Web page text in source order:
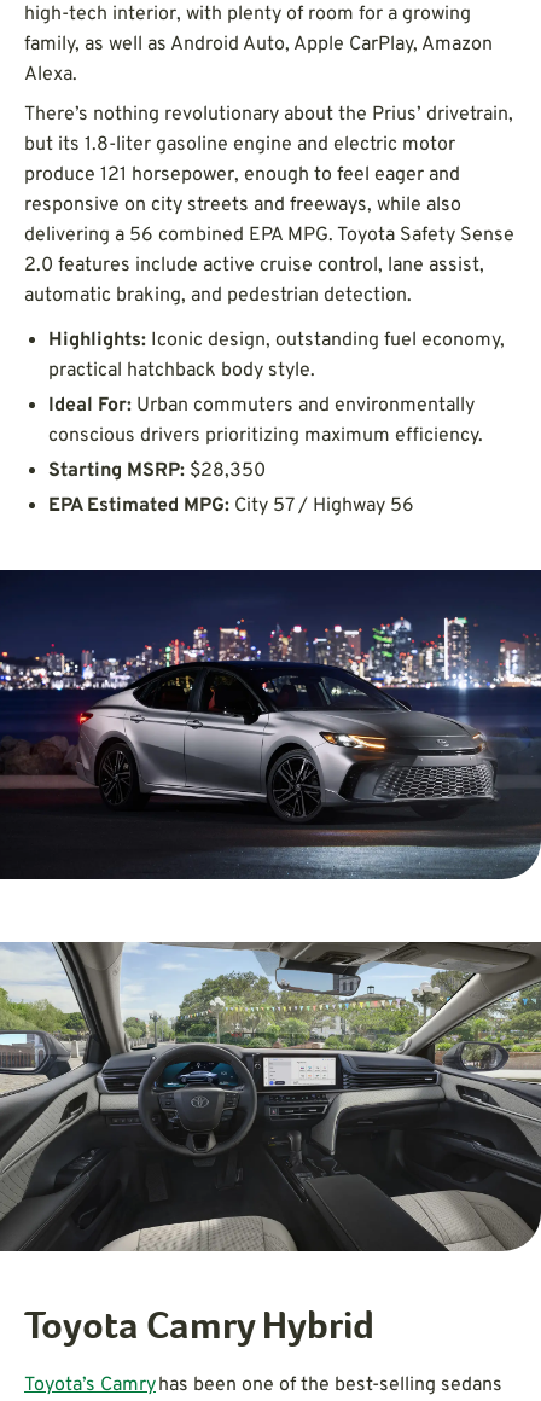
high-tech interior, with plenty of room for a growing
family, as well as Android Auto, Apple CarPlay, Amazon
Alexa.
There’s nothing revolutionary about the Prius’ drivetrain,
but its 1.8-liter gasoline engine and electric motor
produce 121 horsepower, enough to feel eager and
responsive on city streets and freeways, while also
delivering a 56 combined EPA MPG. Toyota Safety Sense
2.0 features include active cruise control, lane assist,
automatic braking, and pedestrian detection.
Highlights: Iconic design, outstanding fuel economy,
practical hatchback body style.
Ideal For: Urban commuters and environmentally
conscious drivers prioritizing maximum efficiency.
Starting MSRP: $28,350
EPA Estimated MPG: City 57 / Highway 56
Toyota Camry Hybrid
Toyota’s Camryhas been one of the best-selling sedans